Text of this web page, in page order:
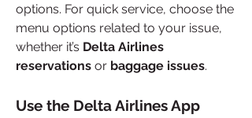
options. For quick service, choose the
menu options related to your issue,
whether it’s Delta Airlines
reservations or baggage issues.
Use the Delta Airlines App